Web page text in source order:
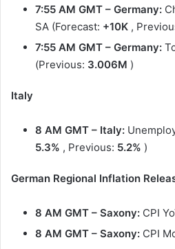
7:55 AM GMT – Germany:
SA (Forecast: +10K ,
7:55 AM GMT – Germany:
(Previous: 3.006M )
Italy
8 AM GMT – Italy:
5.3% , Previous: 5.2% )
German Regional Inflation
8 AM GMT – Saxony: CPI
8 AM GMT – Saxony: CPI